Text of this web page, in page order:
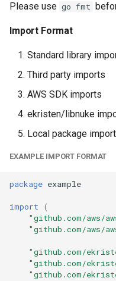
App Stream Fleet State
App Stream Fleet
Waiter
App Stream Image Builder
App Stream Image
Attachment
App Stream Stack
App Sync Api
Please use go fmt
Import Format
Standard library
Third party imports
AWS SDK imports
ekristen/libnuke
Local package
EXAMPLE IMPORT FORMAT
package example
import
(
"github.com/aws/
"github.com/aws/
"github.com/
"github.com/
"github.com/